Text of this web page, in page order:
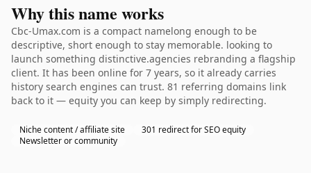
Why this name works
Cbc-Umax.com is a compact namelong enough to be
descriptive, short enough to stay memorable. looking to
launch something distinctive.agencies rebranding a flagship
client. It has been online for 7 years, so it already carries
history search engines can trust. 81 referring domains link
back to it — equity you can keep by simply redirecting.
Niche content / affiliate site
301 redirect for SEO equity
Newsletter or community